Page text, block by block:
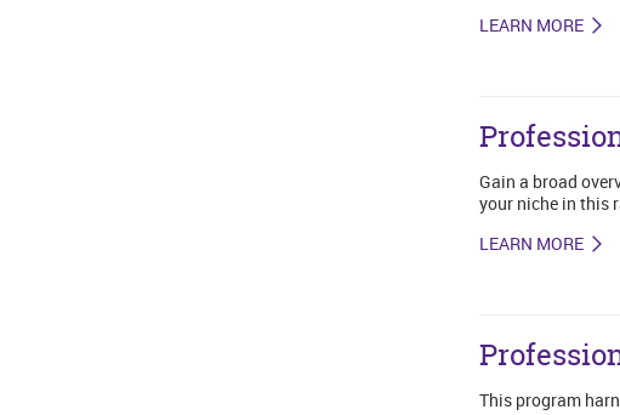
LEARN MORE
Gain a broad
your niche in this
LEARN MORE
This program